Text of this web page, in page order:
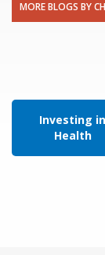
MORE BLOGS BY
Investing in
Health